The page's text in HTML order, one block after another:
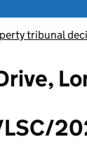
tribunal